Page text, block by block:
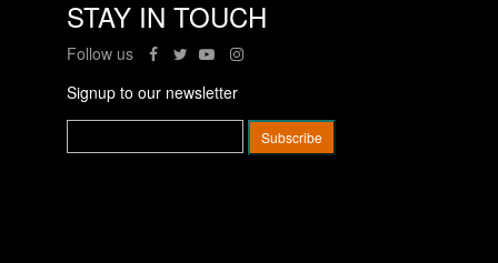
STAY IN TOUCH
Follow us
Signup to our newsletter